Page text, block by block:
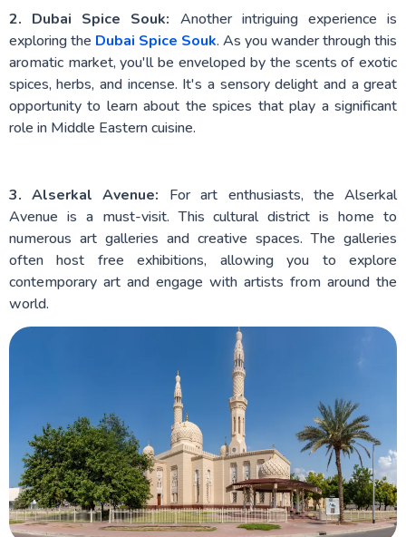
2. Dubai Spice Souk: Another intriguing experience is
exploring the Dubai Spice Souk. As you wander through this
aromatic market, you'll be enveloped by the scents of exotic
spices, herbs, and incense. It's a sensory delight and a great
opportunity to learn about the spices that play a significant
role in Middle Eastern cuisine.
3. Alserkal Avenue: For art enthusiasts, the Alserkal
Avenue is a must-visit. This cultural district is home to
numerous art galleries and creative spaces. The galleries
often host free exhibitions, allowing you to explore
contemporary art and engage with artists from around the
world.